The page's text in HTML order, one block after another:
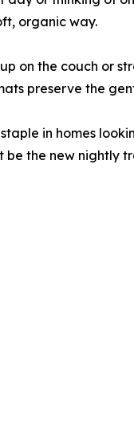
organic way.
on the couch or
preserve the
in homes
be the new nightly